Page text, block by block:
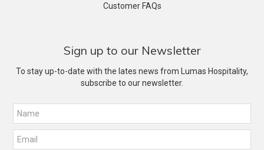
Customer FAQs
Sign up to our Newsletter
To stay up-to-date with the lates news from Lumas Hospitality,
subscribe to our newsletter.